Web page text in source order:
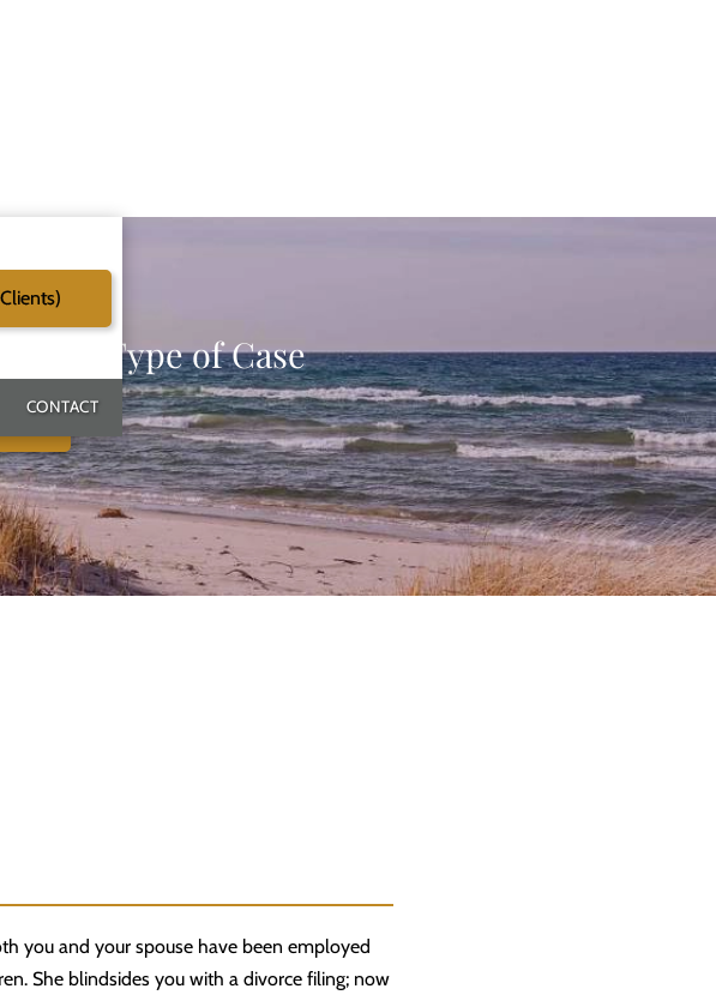
CONTACT
Type of Case
you and your spouse have been employed
She blindsides you with a divorce filing; now